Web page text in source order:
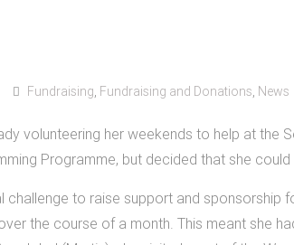
Fundraising, Fundraising and Donations, News
volunteering her weekends to help at the
Programme, but decided that she
challenge to raise support and sponsorship
the course of a month. This meant she